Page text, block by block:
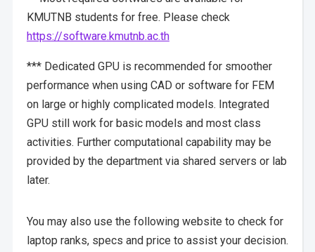
KMUTNB students for free. Please check
https://software.kmutnb.ac.th
*** Dedicated GPU is recommended for smoother
performance when using CAD or software for FEM
on large or highly complicated models. Integrated
GPU still work for basic models and most class
activities. Further computational capability may be
provided by the department via shared servers or lab
later.
You may also use the following website to check for
laptop ranks, specs and price to assist your decision.